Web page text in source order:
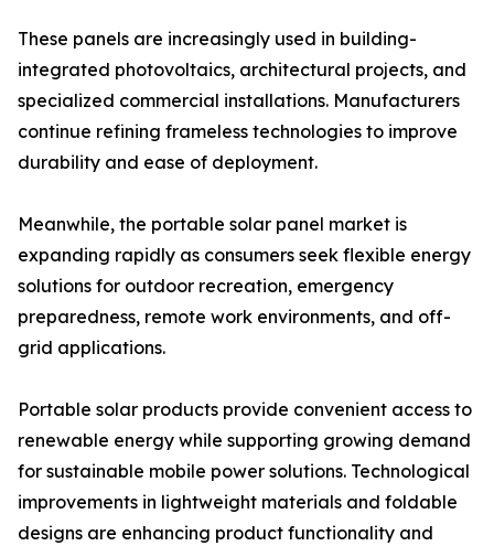
These panels are increasingly used in building-
integrated photovoltaics, architectural projects, and
specialized commercial installations. Manufacturers
continue refining frameless technologies to improve
durability and ease of deployment.
Meanwhile, the portable solar panel market is
expanding rapidly as consumers seek flexible energy
solutions for outdoor recreation, emergency
preparedness, remote work environments, and off-
grid applications.
Portable solar products provide convenient access to
renewable energy while supporting growing demand
for sustainable mobile power solutions. Technological
improvements in lightweight materials and foldable
designs are enhancing product functionality and